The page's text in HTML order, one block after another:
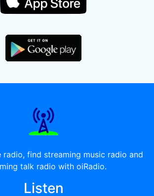
radio, find streaming music radio and
talk radio with oiRadio.
Listen